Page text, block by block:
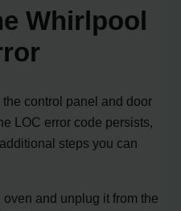
Whirlpool
the control panel and door
LOC error code persists,
steps you can
and unplug it from the